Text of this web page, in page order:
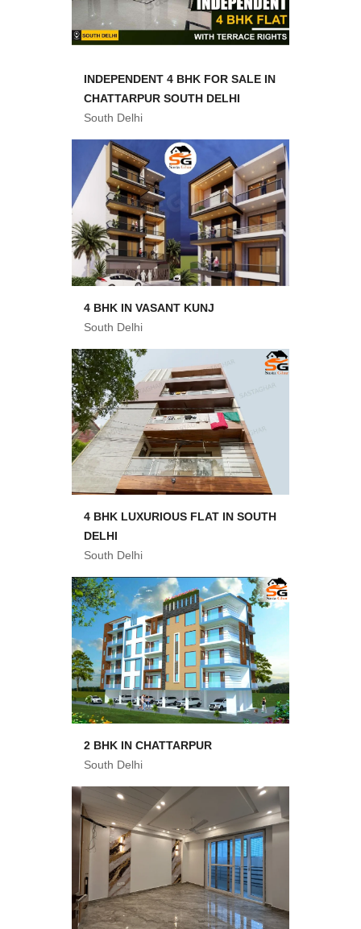
INDEPENDENT 4 BHK FOR SALE IN
CHATTARPUR SOUTH DELHI
South Delhi
4 BHK IN VASANT KUNJ
South Delhi
4 BHK LUXURIOUS FLAT IN SOUTH
DELHI
South Delhi
2 BHK IN CHATTARPUR
South Delhi